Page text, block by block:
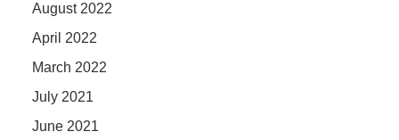
August 2022
April 2022
March 2022
July 2021
June 2021